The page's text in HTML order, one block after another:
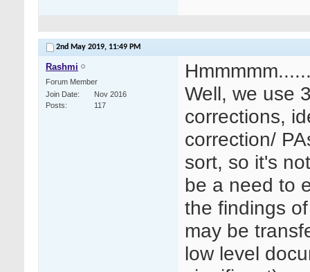
2nd May 2019, 11:49 PM
Rashmi
Forum Member
Join Date
Nov 2016
Posts
117
Well, we use
corrections,
correction/
sort, so it's
be a need to
the findings
may be
low level